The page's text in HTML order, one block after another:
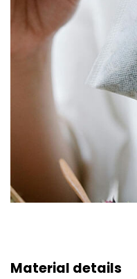
Material details